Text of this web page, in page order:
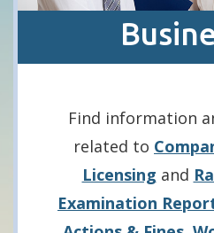
Find information
related to
Licensing and
Examination